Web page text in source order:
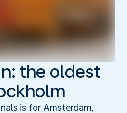
the oldest
is for Amsterdam,